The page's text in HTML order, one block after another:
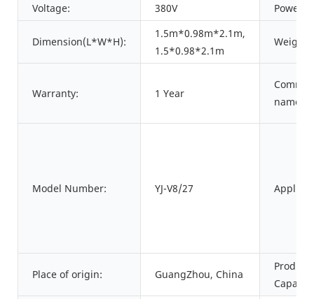
Voltage:
380V Power:
Dimension(L*W*H):
1.5m*0.98m*2.1m,
1.5*0.98*2.1m
Weight:
Warranty: 1 Year
name:
Model Number: YJ-V8/27
Place of origin: GuangZhou, China